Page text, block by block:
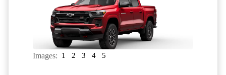
Images: 1 2 3 4 5